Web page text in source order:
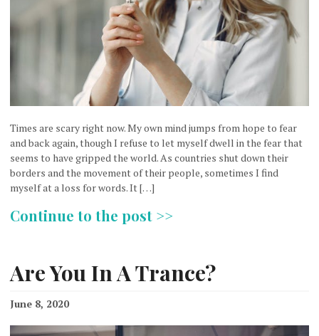
Times are scary right now. My own mind jumps from hope to fear
and back again, though I refuse to let myself dwell in the fear that
seems to have gripped the world. As countries shut down their
borders and the movement of their people, sometimes I find
myself at a loss for words. It […]
Continue to the post >>
Are You In A Trance?
June 8, 2020